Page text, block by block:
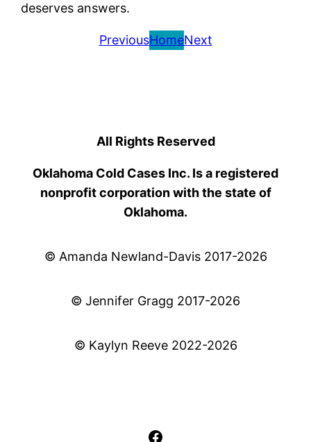
deserves answers.
PreviousHomeNext
All Rights Reserved
Oklahoma Cold Cases Inc. Is a registered
nonprofit corporation with the state of
Oklahoma.
© Amanda Newland-Davis 2017-2026
© Jennifer Gragg 2017-2026
© Kaylyn Reeve 2022-2026
Facebook